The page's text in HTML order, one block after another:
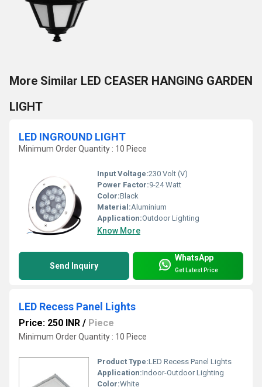
More Similar LED CEASER HANGING GARDEN
LIGHT
LED INGROUND LIGHT
Minimum Order Quantity : 10 Piece
Input Voltage:230 Volt (V)
Power Factor:9-24 Watt
Color:Black
Material:Aluminium
Application:Outdoor Lighting
Know More
Send Inquiry
WhatsApp
Get Latest Price
LED Recess Panel Lights
Price: 250 INR / Piece
Minimum Order Quantity : 10 Piece
Product Type:LED Recess Panel Lights
Application:Indoor-Outdoor Lighting
Color:White